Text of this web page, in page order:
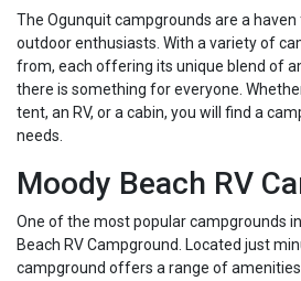
The Ogunquit campgrounds are a
outdoor enthusiasts. With a variety of
from, each offering its unique blend of
there is something for everyone.
tent, an RV, or a cabin, you will find a
needs.
Moody Beach RV
One of the most popular campgrounds
Beach RV Campground. Located just
campground offers a range of